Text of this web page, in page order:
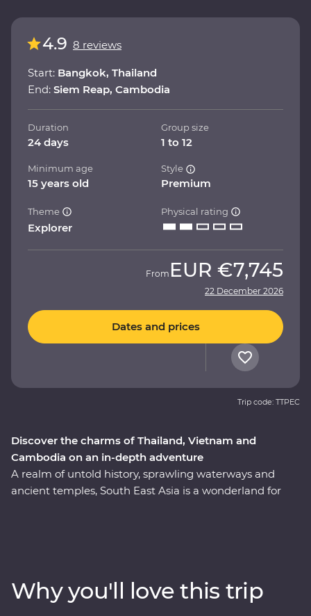
Discover the charms of Thailand, Vietnam and
Cambodia on an in-depth adventure
A realm of untold history, sprawling waterways and
ancient temples, South East Asia is a wonderland for
and local food brings one surprise after the next. Travel
into the depths of Vietnam, rich in old world culture and
4.9 8 reviews
Start: Bangkok, Thailand
End: Siem Reap, Cambodia
Duration
24 days
Group size
1 to 12
Minimum age
15 years old
Style
Premium
Theme
Explorer
Physical rating
From EUR €7,745
22 December 2026
Dates and prices
Trip code: TTPEC
Why you'll love this trip